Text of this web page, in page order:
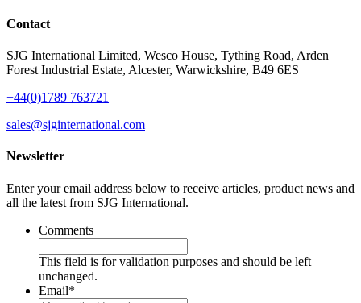
Contact
SJG International Limited, Wesco House, Tything Road, Arden
Forest Industrial Estate, Alcester, Warwickshire, B49 6ES
+44(0)1789 763721
sales@sjginternational.com
Newsletter
Enter your email address below to receive articles, product news and
all the latest from SJG International.
Comments
This field is for validation purposes and should be left
unchanged.
Email*